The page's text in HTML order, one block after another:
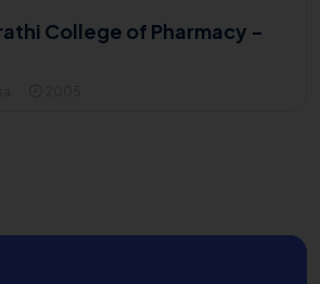
College of Pharmacy -